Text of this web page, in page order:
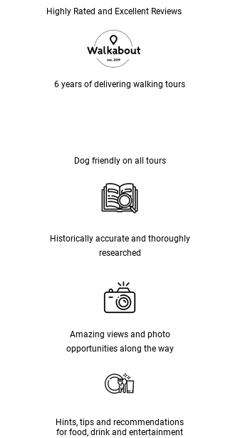
Highly Rated and Excellent Reviews
6 years of delivering walking tours
Dog friendly on all tours
Historically accurate and thoroughly
researched
Amazing views and photo
opportunities along the way
Hints, tips and recommendations
for food, drink and entertainment